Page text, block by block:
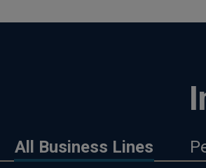
All Business Lines